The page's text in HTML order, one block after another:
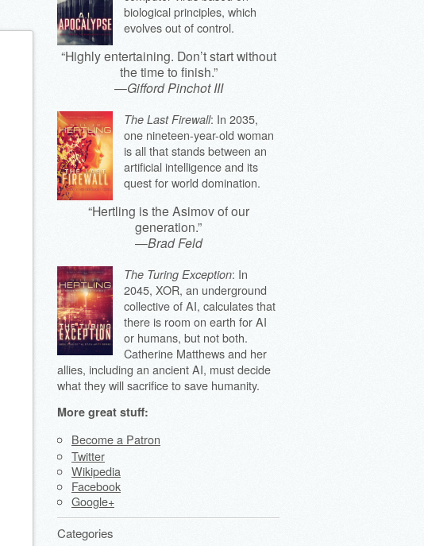
biological principles, which
evolves out of control.
“Highly entertaining. Don’t start without
the time to finish.”
—Gifford Pinchot III
The Last Firewall: In 2035,
one nineteen-year-old woman
is all that stands between an
artificial intelligence and its
quest for world domination.
“Hertling is the Asimov of our
generation.”
—Brad Feld
The Turing Exception: In
2045, XOR, an underground
collective of AI, calculates that
there is room on earth for AI
or humans, but not both.
Catherine Matthews and her
allies, including an ancient AI, must decide
what they will sacrifice to save humanity.
More great stuff:
Become a Patron
Twitter
Wikipedia
Facebook
Google+
Categories